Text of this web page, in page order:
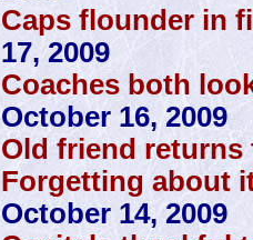
Caps flounder in
17, 2009
Coaches both
October 16, 2009
Old friend returns
Forgetting about
October 14, 2009